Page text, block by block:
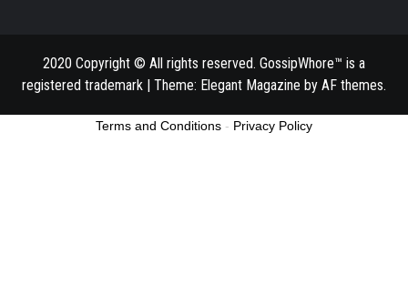
2020 Copyright © All rights reserved. GossipWhore™ is a
registered trademark | Theme: Elegant Magazine by AF themes.
Terms and Conditions - Privacy Policy